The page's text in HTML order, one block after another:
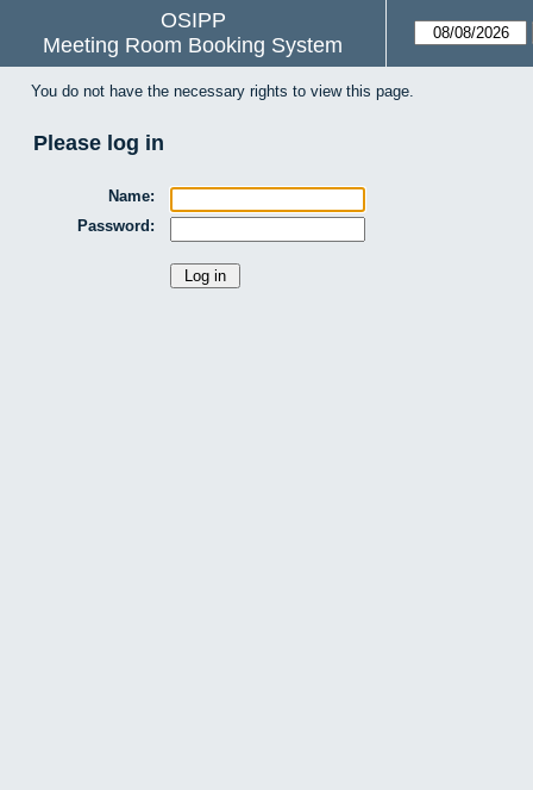
OSIPP
Meeting Room Booking System
You do not have the necessary rights to view this page.
Please log in
Name:
Password: